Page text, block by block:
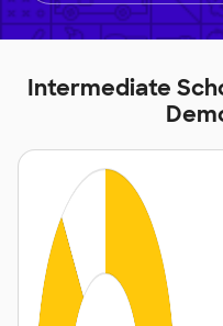
Intermediate